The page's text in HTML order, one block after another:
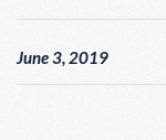
June 3, 2019